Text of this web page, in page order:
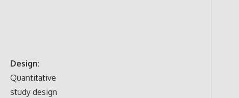
Design:
Quantitative
study design